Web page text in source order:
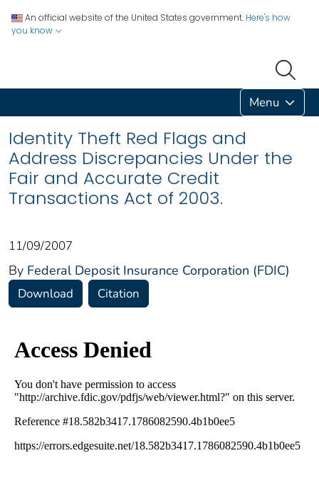
An official website of the United States government. Here's how
you know
Menu
Identity Theft Red Flags and
Address Discrepancies Under the
Fair and Accurate Credit
Transactions Act of 2003.
11/09/2007
By Federal Deposit Insurance Corporation (FDIC)
Download Citation